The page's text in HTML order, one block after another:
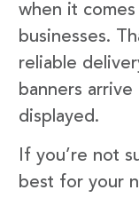
when it
businesses.
reliable
banners
displayed.
If you’re not
best for your